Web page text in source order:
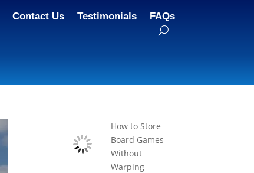
Contact Us Testimonials FAQs
How to Store
Board Games
Without
Warping